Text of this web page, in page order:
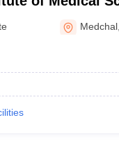
Medchal